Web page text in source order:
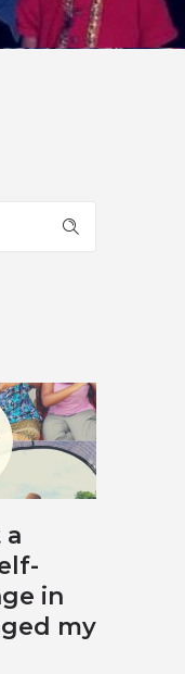
a
in
my